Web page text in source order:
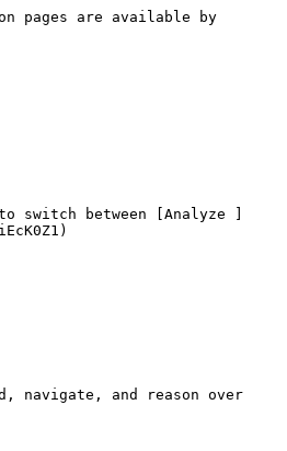
pages are available by
to switch between [Analyze ]
navigate, and reason over